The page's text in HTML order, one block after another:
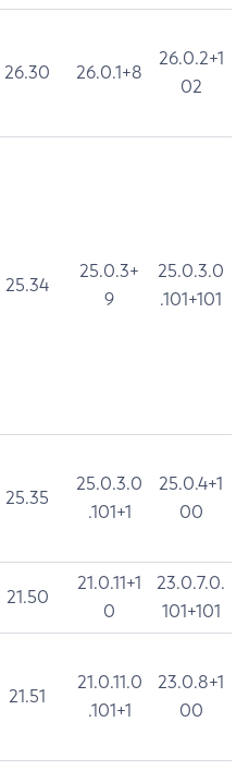
26.30 26.0.1+8
26.0.2+1
02
25.34
25.0.3+
9
25.0.3.0
.101+101
25.35
25.0.3.0
.101+1
25.0.4+1
00
21.50
21.0.11+1
0
23.0.7.0.
101+101
21.51
21.0.11.0
.101+1
23.0.8+1
00